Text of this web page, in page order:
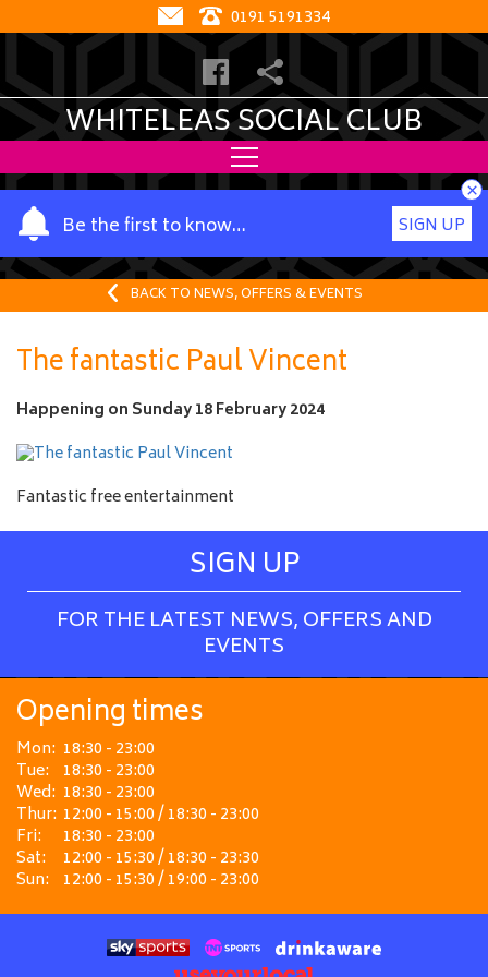
0191 5191334
WHITELEAS SOCIAL CLUB
Be the first to know…
Y
o
u
a
m
e
SIGN UP
×
BACK TO NEWS, OFFERS & EVENTS
The fantastic Paul Vincent
Happening on Sunday 18 February 2024
Fantastic free entertainment
SIGN UP
FOR THE LATEST NEWS, OFFERS AND
EVENTS
Opening times
Mon: 18:30 - 23:00
Tue: 18:30 - 23:00
Wed: 18:30 - 23:00
Thur: 12:00 - 15:00 / 18:30 - 23:00
Fri:
18:30 - 23:00
Sat:
12:00 - 15:30 / 18:30 - 23:30
Sun: 12:00 - 15:30 / 19:00 - 23:00